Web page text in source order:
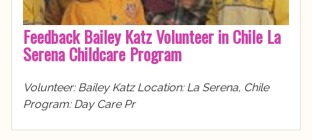
Feedback Bailey Katz Volunteer in Chile La
Serena Childcare Program
Volunteer: Bailey Katz Location: La Serena, Chile
Program: Day Care Pr